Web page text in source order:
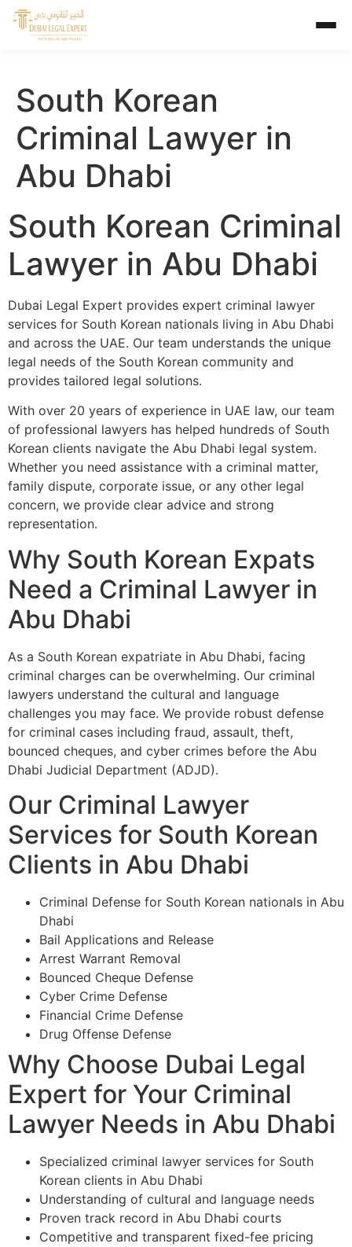
South Korean
Criminal Lawyer in
Abu Dhabi
South Korean Criminal
Lawyer in Abu Dhabi
Dubai Legal Expert provides expert criminal lawyer
services for South Korean nationals living in Abu Dhabi
and across the UAE. Our team understands the unique
legal needs of the South Korean community and
provides tailored legal solutions.
With over 20 years of experience in UAE law, our team
of professional lawyers has helped hundreds of South
Korean clients navigate the Abu Dhabi legal system.
Whether you need assistance with a criminal matter,
family dispute, corporate issue, or any other legal
concern, we provide clear advice and strong
representation.
Why South Korean Expats
Need a Criminal Lawyer in
Abu Dhabi
As a South Korean expatriate in Abu Dhabi, facing
criminal charges can be overwhelming. Our criminal
lawyers understand the cultural and language
challenges you may face. We provide robust defense
for criminal cases including fraud, assault, theft,
bounced cheques, and cyber crimes before the Abu
Dhabi Judicial Department (ADJD).
Our Criminal Lawyer
Services for South Korean
Clients in Abu Dhabi
Criminal Defense for South Korean nationals in Abu
Dhabi
Bail Applications and Release
Arrest Warrant Removal
Bounced Cheque Defense
Cyber Crime Defense
Financial Crime Defense
Drug Offense Defense
Why Choose Dubai Legal
Expert for Your Criminal
Lawyer Needs in Abu Dhabi
Specialized criminal lawyer services for South
Korean clients in Abu Dhabi
Understanding of cultural and language needs
Proven track record in Abu Dhabi courts
Competitive and transparent fixed-fee pricing